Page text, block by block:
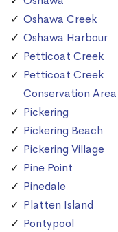
Oshawa Creek
Oshawa Harbour
Petticoat Creek
Petticoat Creek
Conservation Area
Pickering
Pickering Beach
Pickering Village
Pine Point
Pinedale
Platten Island
Pontypool